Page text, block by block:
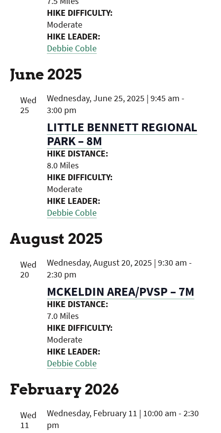
HIKE DIFFICULTY:
Moderate
HIKE LEADER:
Debbie Coble
June 2025
Wed
25
LITTLE BENNETT REGIONAL
PARK – 8M
Wednesday, June 25, 2025 | 9:45 am -
3:00 pm
HIKE DISTANCE:
8.0 Miles
HIKE DIFFICULTY:
Moderate
HIKE LEADER:
Debbie Coble
August 2025
Wed
20
MCKELDIN AREA/PVSP – 7M
Wednesday, August 20, 2025 | 9:30 am -
2:30 pm
HIKE DISTANCE:
7.0 Miles
HIKE DIFFICULTY:
Moderate
HIKE LEADER:
Debbie Coble
February 2026
Wed
11
Wednesday, February 11 | 10:00 am - 2:30
pm